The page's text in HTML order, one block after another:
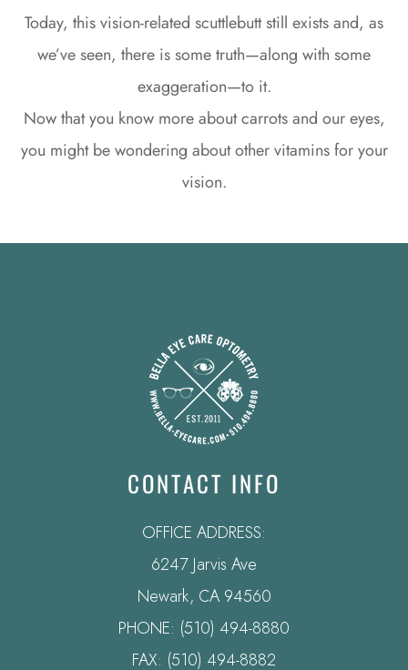
Today, this vision-related scuttlebutt still exists and, as
we’ve seen, there is some truth—along with some
exaggeration—to it.
Now that you know more about carrots and our eyes,
you might be wondering about other vitamins for your
vision.
CONTACT INFO
OFFICE ADDRESS:
6247 Jarvis Ave
​​​​​​​Newark, CA 94560
PHONE: (510) 494-8880
FAX: (510) 494-8882